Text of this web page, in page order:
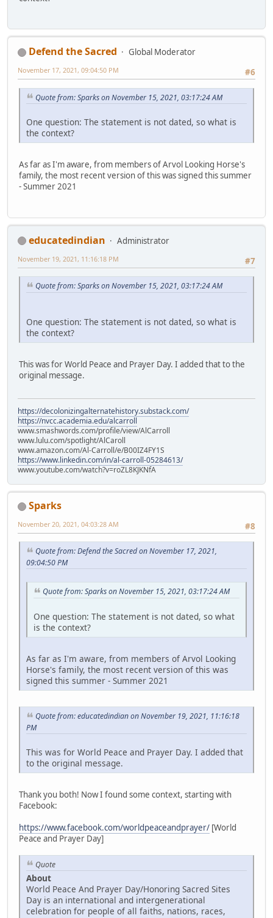
Defend the Sacred
Global Moderator
#6
November 17, 2021, 09:04:50 PM
Quote from: Sparks on November 15, 2021, 03:17:24 AM
One question: The statement is not dated, so what is
the context?
As far as I'm aware, from members of Arvol Looking Horse's
family, the most recent version of this was signed this summer
- Summer 2021
educatedindian
Administrator
#7
November 19, 2021, 11:16:18 PM
Quote from: Sparks on November 15, 2021, 03:17:24 AM
One question: The statement is not dated, so what is
the context?
This was for World Peace and Prayer Day. I added that to the
original message.
https://decolonizingalternatehistory.substack.com/
https://nvcc.academia.edu/alcarroll
www.smashwords.com/profile/view/AlCarroll
www.lulu.com/spotlight/AlCaroll
www.amazon.com/Al-Carroll/e/B00IZ4FY1S
https://www.linkedin.com/in/al-carroll-05284613/
www.youtube.com/watch?v=roZL8KJKNfA
Sparks
#8
November 20, 2021, 04:03:28 AM
Quote from: Defend the Sacred on November 17, 2021,
09:04:50 PM
Quote from: Sparks on November 15, 2021, 03:17:24 AM
One question: The statement is not dated, so what
is the context?
As far as I'm aware, from members of Arvol Looking
Horse's family, the most recent version of this was
signed this summer - Summer 2021
Quote from: educatedindian on November 19, 2021, 11:16:18
PM
This was for World Peace and Prayer Day. I added that
to the original message.
Thank you both! Now I found some context, starting with
Facebook:
https://www.facebook.com/worldpeaceandprayer/ [World
Peace and Prayer Day]
Quote
About
World Peace And Prayer Day/Honoring Sacred Sites
Day is an international and intergenerational
celebration for people of all faiths, nations, races,